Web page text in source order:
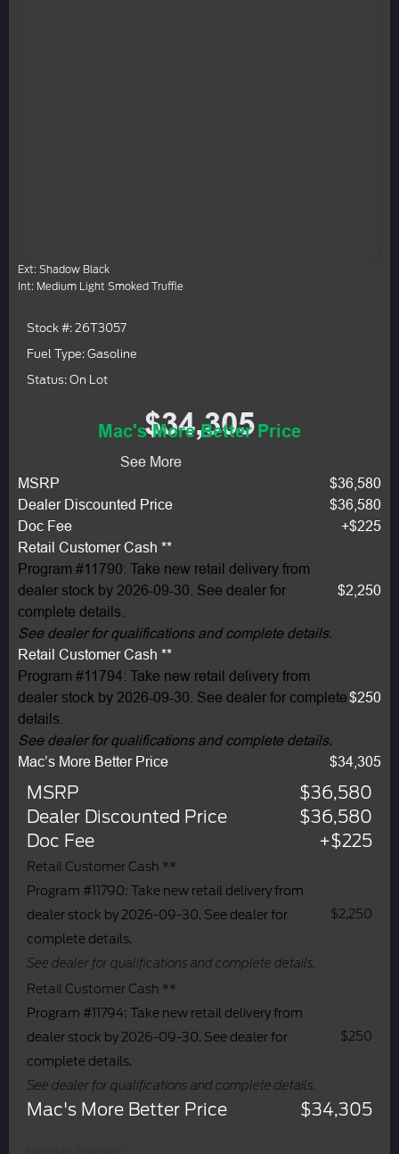
Ext: Shadow Black
Int: Medium Light Smoked Truffle
Stock #: 26T3057
Fuel Type: Gasoline
Status: On Lot
$34,305
Mac's More Better Price
See More
MSRP
$36,580
Dealer Discounted Price
$36,580
Doc Fee
+$225
Retail Customer Cash **
Program #11790: Take new retail delivery from
dealer stock by 2026-09-30. See dealer for
complete details.
See dealer for qualifications and complete details.
$2,250
Retail Customer Cash **
Program #11794: Take new retail delivery from
dealer stock by 2026-09-30. See dealer for complete
details.
See dealer for qualifications and complete details.
$250
Mac’s More Better Price $34,305
MSRP
$36,580
Dealer Discounted Price
$36,580
Doc Fee
+$225
Retail Customer Cash **
Program #11790: Take new retail delivery from
dealer stock by 2026-09-30. See dealer for
complete details.
See dealer for qualifications and complete details.
$2,250
Retail Customer Cash **
Program #11794: Take new retail delivery from
dealer stock by 2026-09-30. See dealer for
complete details.
See dealer for qualifications and complete details.
$250
Mac's More Better Price $34,305